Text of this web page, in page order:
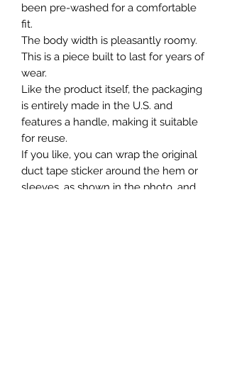
been pre-washed for a comfortable
fit.
The body width is pleasantly roomy.
This is a piece built to last for years of
wear.
Like the product itself, the packaging
is entirely made in the U.S. and
features a handle, making it suitable
for reuse.
If you like, you can wrap the original
duct tape sticker around the hem or
sleeves, as shown in the photo, and